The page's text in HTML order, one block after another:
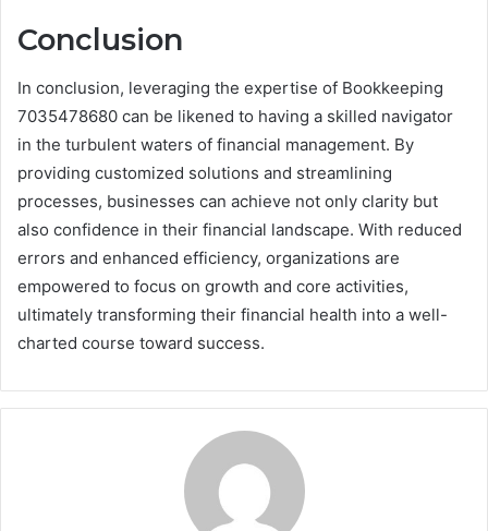
Conclusion
In conclusion, leveraging the expertise of Bookkeeping
7035478680 can be likened to having a skilled navigator
in the turbulent waters of financial management. By
providing customized solutions and streamlining
processes, businesses can achieve not only clarity but
also confidence in their financial landscape. With reduced
errors and enhanced efficiency, organizations are
empowered to focus on growth and core activities,
ultimately transforming their financial health into a well-
charted course toward success.